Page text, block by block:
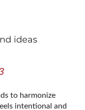
to harmonize
intentional and